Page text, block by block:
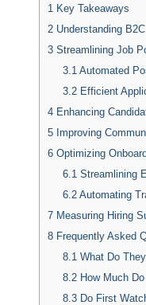
1 Key Takeaways
2Understanding
3Streamlining Job
3.1 Automated
3.2 Efficient
4Enhancing
5Improving
6Optimizing
6.1 Streamlining
6.2 Automating
7Measuring Hiring
8Frequently Asked
8.1 What Do
8.2 How Much
8.3 Do First